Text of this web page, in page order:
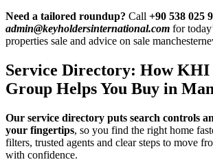
Need a tailored roundup? Call +90 538 025
admin@keyholdersinternational.com for
properties sale and advice on sale
Service Directory: How
Group Helps You Buy in
Our service directory puts search controls
your fingertips, so you find the right home
filters, trusted agents and clear steps to move
with confidence.